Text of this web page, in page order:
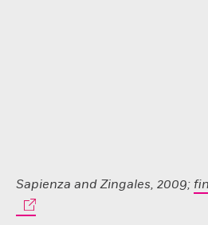
Sapienza and Zingales, 2009;